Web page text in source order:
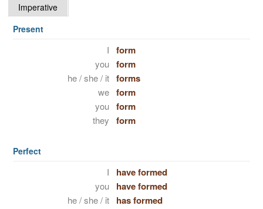
Imperative
Present
I form
you form
he / she / it forms
we form
you form
they form
Perfect
I have formed
you have formed
he / she / it has formed